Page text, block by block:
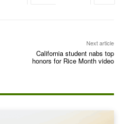
Next article
California student nabs top
honors for Rice Month video